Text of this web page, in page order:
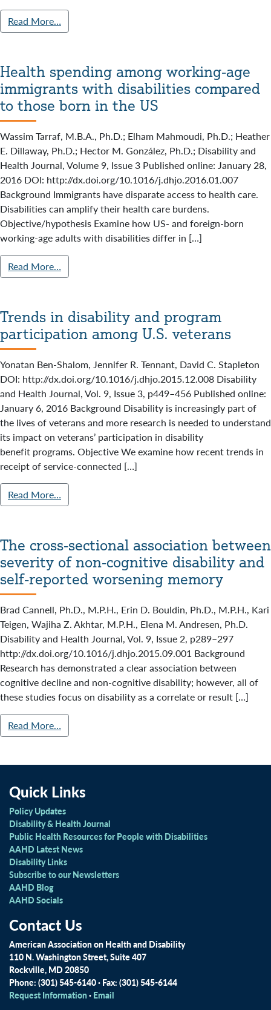
Read More…
Health spending among working-age
immigrants with disabilities compared
to those born in the US
Wassim Tarraf, M.B.A., Ph.D.; Elham Mahmoudi, Ph.D.; Heather
E. Dillaway, Ph.D.; Hector M. González, Ph.D.; Disability and
Health Journal, Volume 9, Issue 3 Published online: January 28,
2016 DOI: http://dx.doi.org/10.1016/j.dhjo.2016.01.007
Background Immigrants have disparate access to health care.
Disabilities can amplify their health care burdens.
Objective/hypothesis Examine how US- and foreign-born
working-age adults with disabilities differ in […]
Read More…
Trends in disability and program
participation among U.S. veterans
Yonatan Ben-Shalom, Jennifer R. Tennant, David C. Stapleton
DOI: http://dx.doi.org/10.1016/j.dhjo.2015.12.008 Disability
and Health Journal, Vol. 9, Issue 3, p449–456 Published online:
January 6, 2016 Background Disability is increasingly part of
the lives of veterans and more research is needed to understand
its impact on veterans’ participation in disability
benefit programs. Objective We examine how recent trends in
receipt of service-connected […]
Read More…
The cross-sectional association between
severity of non-cognitive disability and
self-reported worsening memory
Brad Cannell, Ph.D., M.P.H., Erin D. Bouldin, Ph.D., M.P.H., Kari
Teigen, Wajiha Z. Akhtar, M.P.H., Elena M. Andresen, Ph.D.
Disability and Health Journal, Vol. 9, Issue 2, p289–297
http://dx.doi.org/10.1016/j.dhjo.2015.09.001 Background
Research has demonstrated a clear association between
cognitive decline and non-cognitive disability; however, all of
these studies focus on disability as a correlate or result […]
Read More…
Quick Links
Policy Updates
Disability & Health Journal
Public Health Resources for People with Disabilities
AAHD Latest News
Disability Links
Subscribe to our Newsletters
AAHD Blog
AAHD Socials
Contact Us
American Association on Health and Disability
110 N. Washington Street, Suite 407
Rockville, MD 20850
Phone: (301) 545-6140 · Fax: (301) 545-6144
Request Information· Email